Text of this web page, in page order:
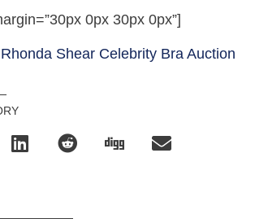
0px 30px 0px”]
Rhonda Shear Celebrity Bra Auction